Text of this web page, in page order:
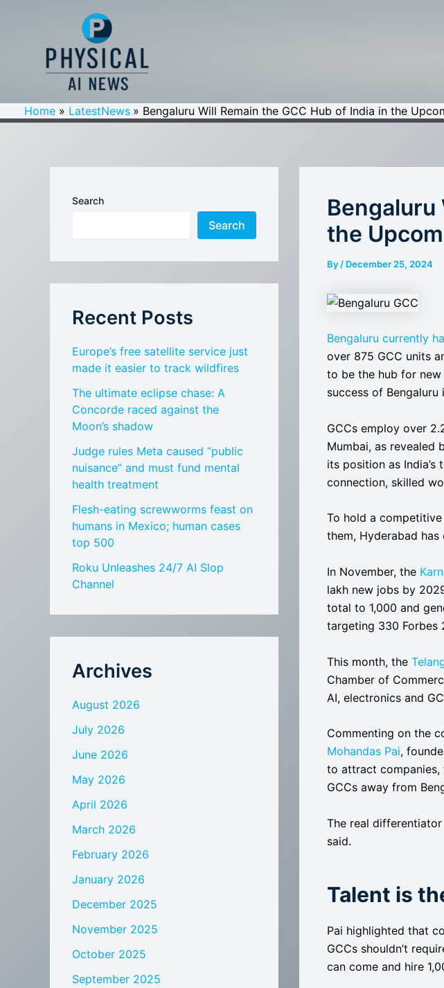
Home LatestNews Bengaluru Will Remain the GCC Hub of India in the
Search
Search
Recent Posts
Europe’s free satellite service just
made it easier to track wildfires
The ultimate eclipse chase: A
Concorde raced against the
Moon’s shadow
Judge rules Meta caused “public
nuisance” and must fund mental
health treatment
Flesh-eating screwworms feast on
humans in Mexico; human cases
top 500
Roku Unleashes 24/7 AI Slop
Channel
Archives
August 2026
July 2026
June 2026
May 2026
April 2026
March 2026
February 2026
January 2026
December 2025
November 2025
October 2025
September 2025
Bengaluru
the
By / December 25, 2024
Bengaluru currently
over 875 GCC units
to be the hub for
success of
GCCs employ over
Mumbai, as revealed
its position as
connection, skilled
To hold a
them, Hyderabad
In November, the
lakh new jobs by
total to 1,000 and
targeting 330 Forbes
This month, the
Chamber of
AI, electronics and
Commenting on the
Mohandas Pai,
to attract companies,
GCCs away from
The real differentiator
said.
Talent is
Pai highlighted that
GCCs shouldn’t
can come and hire